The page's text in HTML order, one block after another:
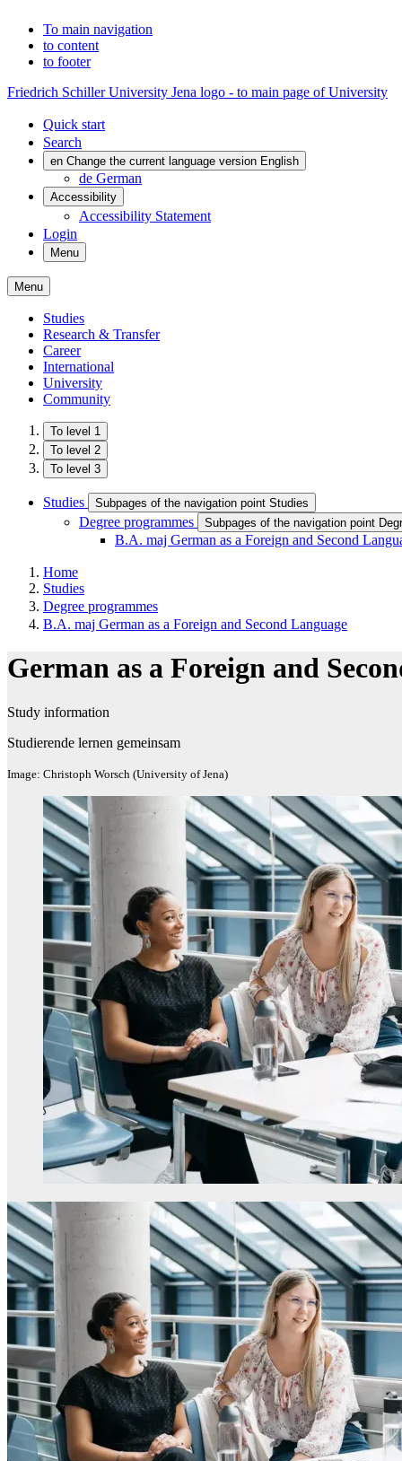
To main navigation
to content
to footer
Friedrich Schiller University Jena logo - to main page of University
Quick start
Search
en Change the current language version English
de German
Accessibility
Accessibility Statement
Login
Menu
Menu
Studies
Research & Transfer
Career
International
University
Community
To level 1
To level 2
To level 3
Studies Subpages of the navigation point Studies
Degree programmes Subpages of the navigation point
B.A. maj German as a Foreign and Second
Home
Studies
Degree programmes
B.A. maj German as a Foreign and Second Language
German as a Foreign and
Study information
Studierende lernen gemeinsam
Image: Christoph Worsch (University of Jena)